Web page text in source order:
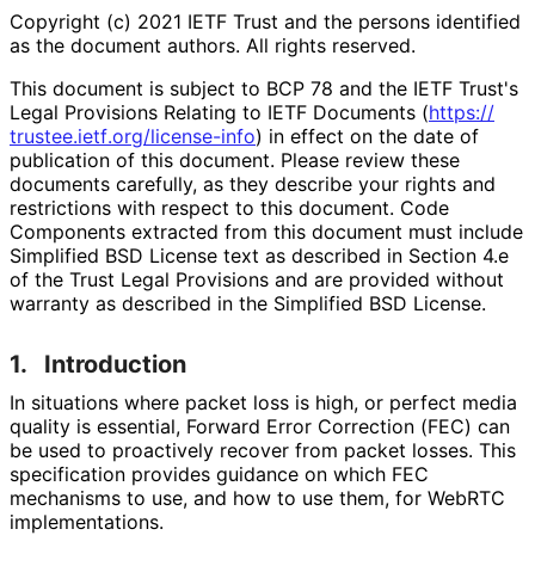
Copyright (c) 2021 IETF Trust and the persons identified
as the document authors. All rights reserved.
This document is subject to BCP 78 and the IETF Trust's
Legal Provisions Relating to IETF Documents (https://
trustee.ietf.org/license-info) in effect on the date of
publication of this document. Please review these
documents carefully, as they describe your rights and
restrictions with respect to this document. Code
Components extracted from this document must include
Simplified BSD License text as described in Section 4.e
of the Trust Legal Provisions and are provided without
warranty as described in the Simplified BSD License.
1. Introduction
In situations where packet loss is high, or perfect media
quality is essential, Forward Error Correction (FEC) can
be used to proactively recover from packet losses. This
specification provides guidance on which FEC
mechanisms to use, and how to use them, for WebRTC
implementations.